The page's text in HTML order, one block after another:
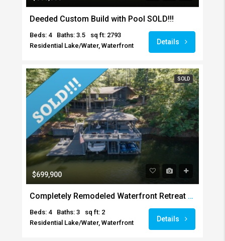
Deeded Custom Build with Pool SOLD!!!
Beds: 4 Baths: 3.5
sq ft: 2793
Residential Lake/Water, Waterfront
Details
SOLD
$699,900
Completely Remodeled Waterfront Retreat SOLD!!!
Beds: 4 Baths: 3
sq ft: 2
Residential Lake/Water, Waterfront
Details